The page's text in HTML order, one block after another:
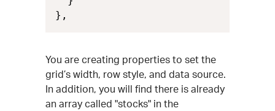
},
You are creating properties to set the
grid’s width, row style, and data source.
In addition, you will find there is already
an array called "stocks" in the